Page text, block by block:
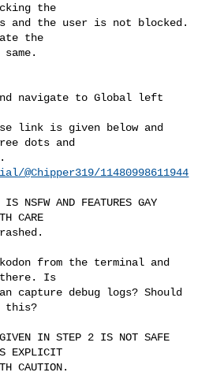
the
and the user is not blocked.
the
navigate to Global left
link is given below and
dots and
@Chipper319/11480998611944
NSFW AND FEATURES GAY
CARE
from the terminal and
there. Is
capture debug logs? Should
this?
IN STEP 2 IS NOT SAFE
EXPLICIT
CAUTION.